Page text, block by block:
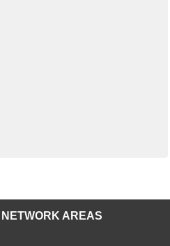
AREAS